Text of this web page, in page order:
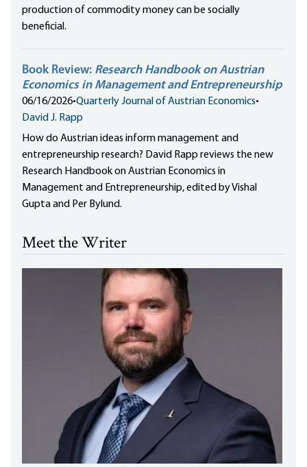
production of commodity money can be socially
beneficial.
Book Review: Research Handbook on Austrian
Economics in Management and Entrepreneurship
06/16/2026•Quarterly Journal of Austrian Economics•
David J. Rapp
How do Austrian ideas inform management and
entrepreneurship research? David Rapp reviews the new
Research Handbook on Austrian Economics in
Management and Entrepreneurship, edited by Vishal
Gupta and Per Bylund.
Meet the Writer